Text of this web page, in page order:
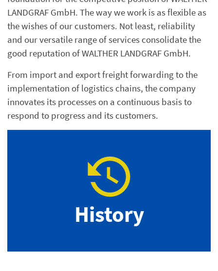
LANDGRAF GmbH. The way we work is as flexible as
the wishes of our customers. Not least, reliability
and our versatile range of services consolidate the
good reputation of WALTHER LANDGRAF GmbH.
From import and export freight forwarding to the
implementation of logistics chains, the company
innovates its processes on a continuous basis to
respond to progress and its customers.
History